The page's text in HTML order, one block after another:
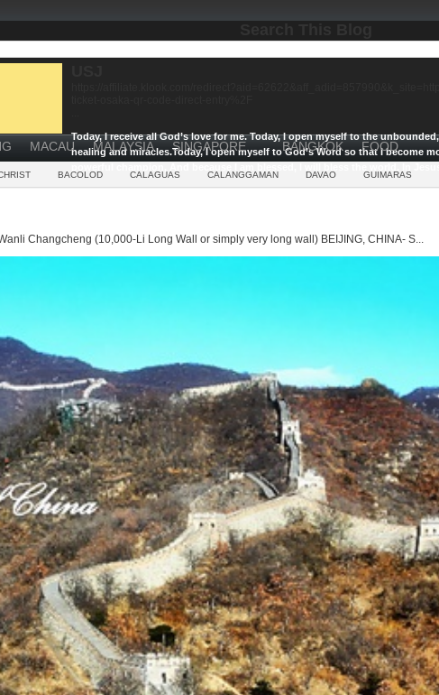
Today, I receive all God’s love for me.Today, I open myself to the
healing and miracles.Today, I open myself to God’s Word so that I become
MACAU MALAYSIA SINGAPORE BANGKOK FOOD
BACOLOD CALAGUAS CALANGGAMAN DAVAO GUIMARAS
Changcheng (10,000-Li Long Wall or simply very long wall) BEIJING, CHINA- S...